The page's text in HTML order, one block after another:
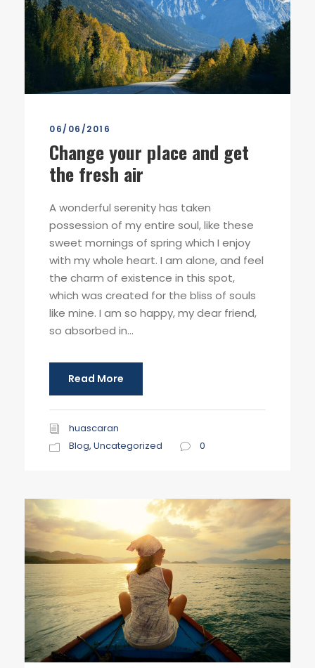
06/06/2016
Change your place and get
the fresh air
A wonderful serenity has taken
possession of my entire soul, like these
sweet mornings of spring which I enjoy
with my whole heart. I am alone, and feel
the charm of existence in this spot,
which was created for the bliss of souls
like mine. I am so happy, my dear friend,
so absorbed in...
Read More
huascaran
Blog, Uncategorized 0